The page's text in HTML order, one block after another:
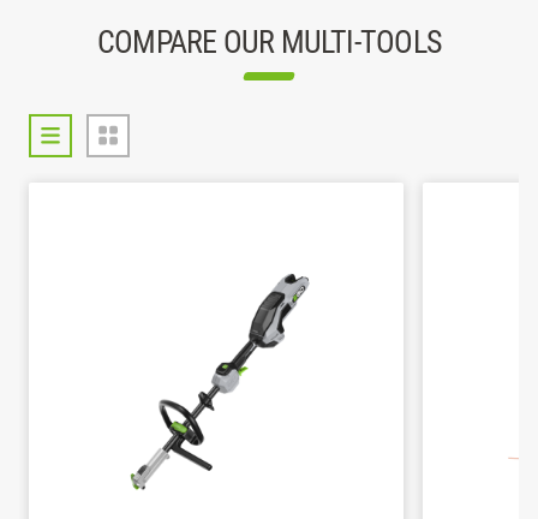
COMPARE OUR MULTI-TOOLS